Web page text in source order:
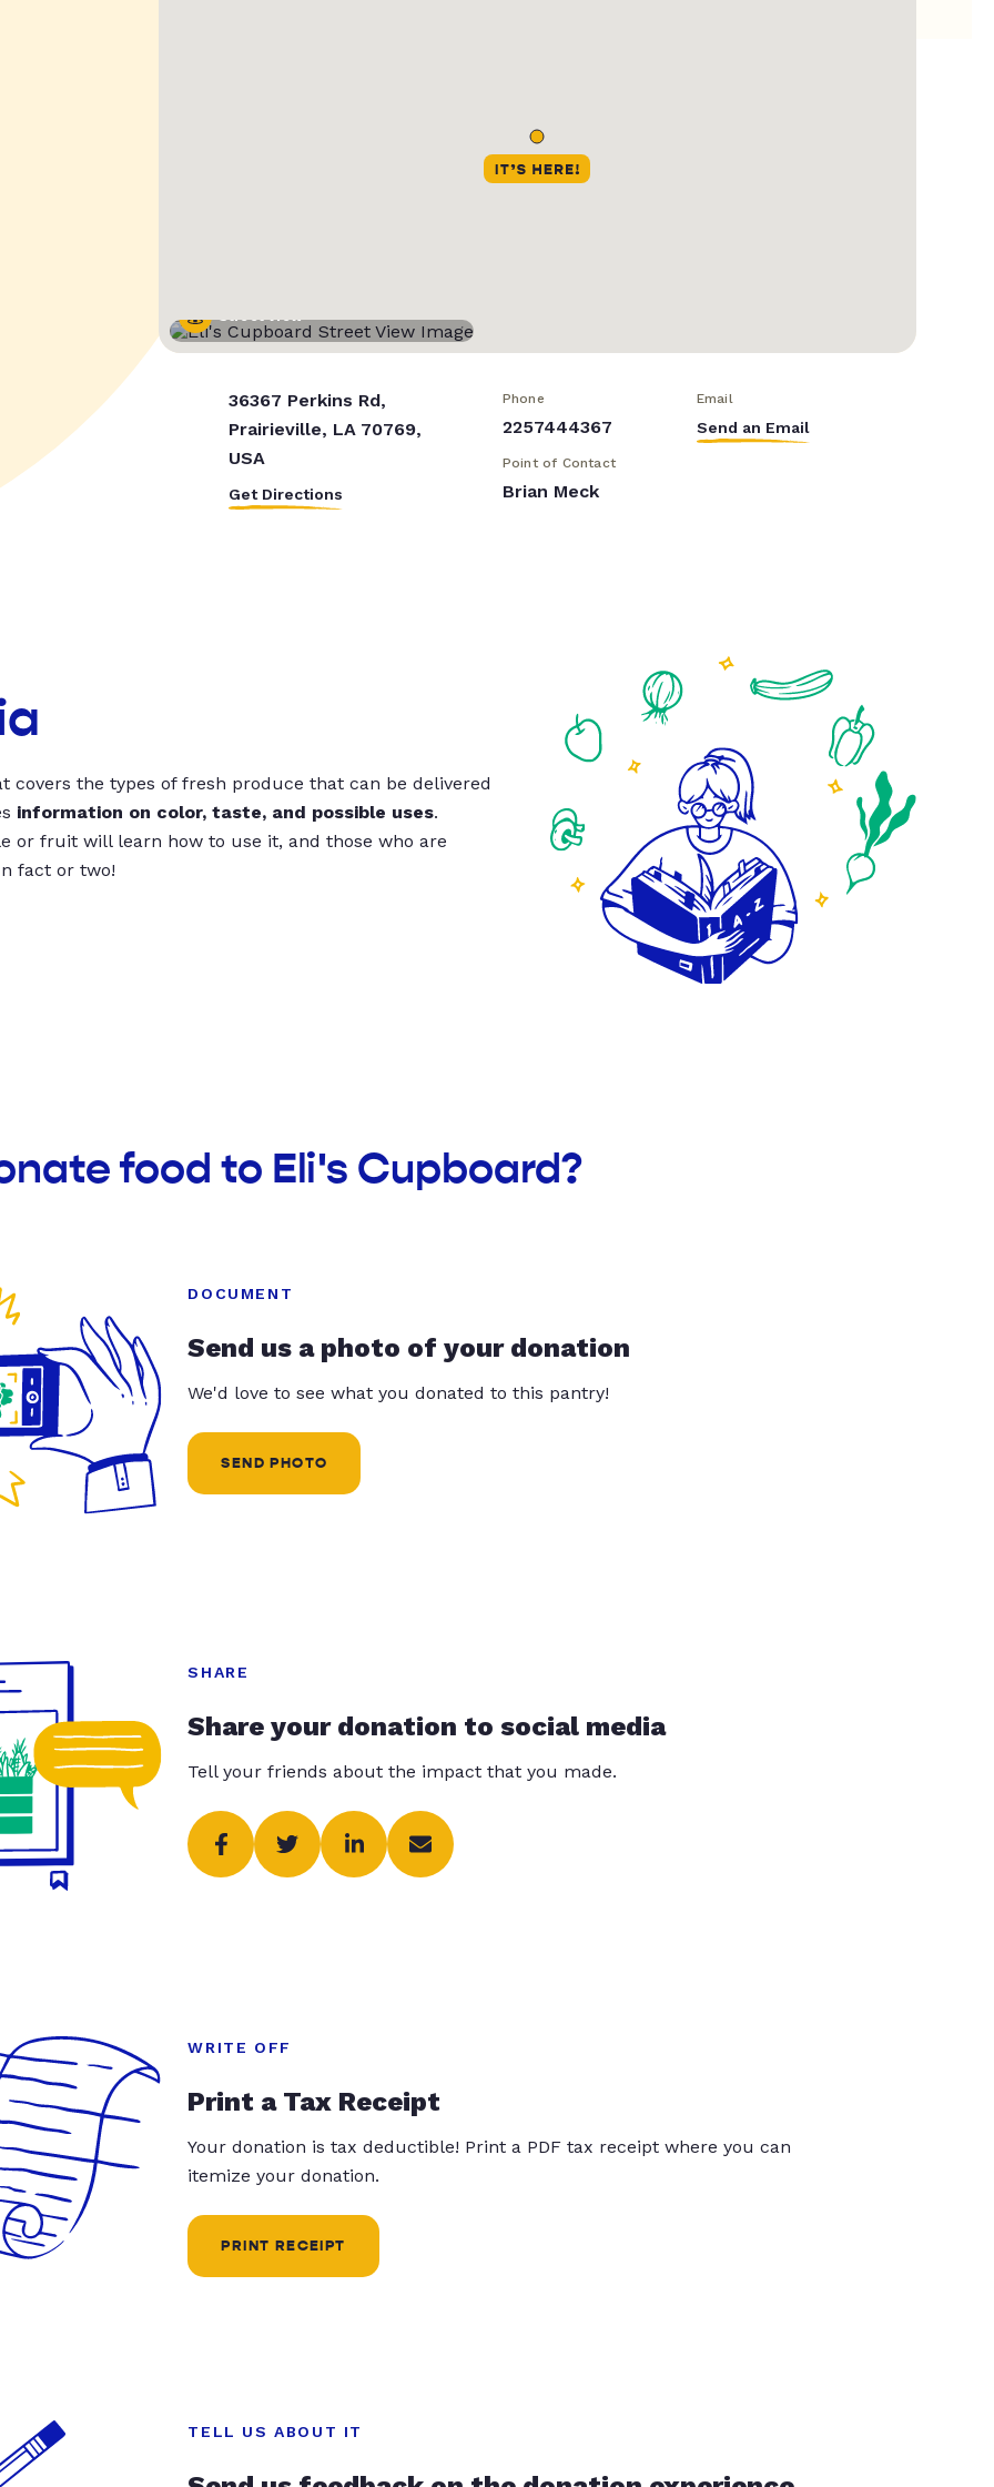
Street View
36367 Perkins Rd,
Prairieville, LA 70769,
USA
Get Directions
Phone
2257444367
Email
Send an Email
Point of Contact
Brian Meck
covers the types of fresh produce that can be delivered
information on color, taste, and possible uses.
or fruit will learn how to use it, and those who are
fact or two!
food to Eli's Cupboard?
DOCUMENT
Send us a photo of your donation
We'd love to see what you donated to this pantry!
SEND PHOTO
SHARE
Share your donation to social media
Tell your friends about the impact that you made.
WRITE OFF
Print a Tax Receipt
Your donation is tax deductible! Print a PDF tax receipt where you can
itemize your donation.
PRINT RECEIPT
TELL US ABOUT IT